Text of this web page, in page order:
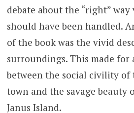
debate about the “right”
should have been handled.
of the book was the vivid
surroundings. This made
between the social civility of
town and the savage beauty
Janus Island.